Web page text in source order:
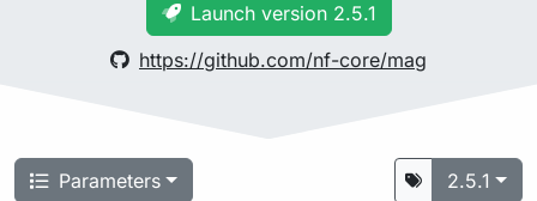
Launch version 2.5.1
https://github.com/nf-core/mag
Parameters 2.5.1